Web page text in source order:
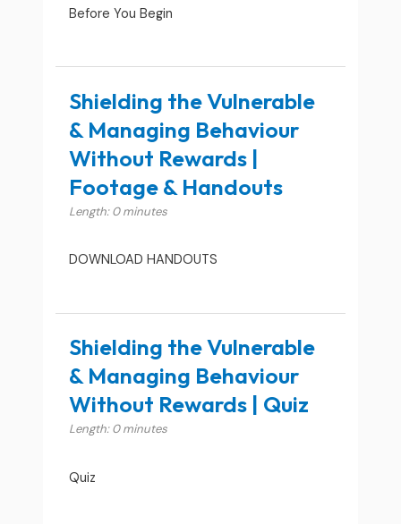
Before You Begin
Shielding the Vulnerable
& Managing Behaviour
Without Rewards |
Footage & Handouts
Length: 0 minutes
DOWNLOAD HANDOUTS
Shielding the Vulnerable
& Managing Behaviour
Without Rewards | Quiz
Length: 0 minutes
Quiz